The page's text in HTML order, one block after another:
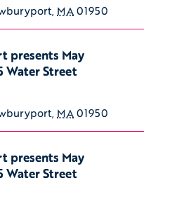
, MA01950
presents May
Water Street
, MA01950
presents May
Water Street